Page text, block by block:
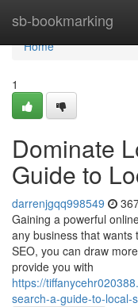
sb-bookmarking
Home
Home
1
Dominate
Guide to
darrenjgqq998549
Gaining a powerful
any business that wants
SEO, you can draw
provide you with
https://
search-a-guide-to-local-